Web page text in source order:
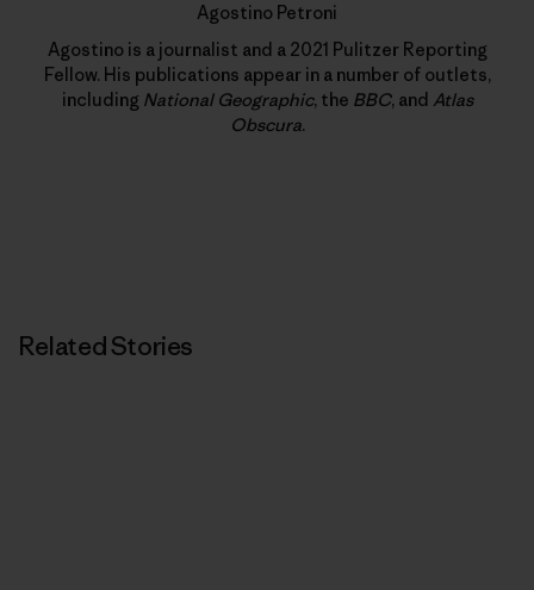
Agostino Petroni
Agostino is a journalist and a 2021 Pulitzer Reporting
Fellow. His publications appear in a number of outlets,
including National Geographic, the BBC, and Atlas
Obscura.
Related Stories